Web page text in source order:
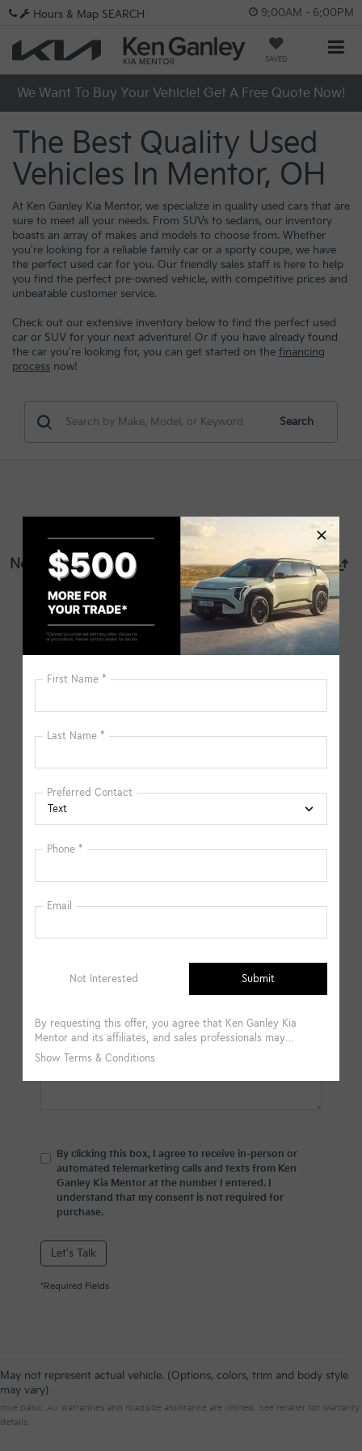
9:00AM - 6:00PM
SAVED
Hours & Map SEARCH
We Want To Buy Your Vehicle! Get A Free Quote Now!
The Best Quality Used
Vehicles In Mentor, OH
At Ken Ganley Kia Mentor, we specialize in quality used cars that are
sure to meet all your needs. From SUVs to sedans, our inventory
boasts an array of makes and models to choose from. Whether
you're looking for a reliable family car or a sporty coupe, we have
the perfect used car for you. Our friendly sales staff is here to help
you find the perfect pre-owned vehicle, with competitive prices and
unbeatable customer service.
Check out our extensive inventory below to find the perfect used
car or SUV for your next adventure! Or if you have already found
the car you're looking for, you can get started on the financing
process now!
Search
No vehicles found
available in-store. Please fill out the contact form below
*First Name
*Last Name
*Phone Number
Comments:
By clicking this box, I agree to receive in-person or
automated telemarketing calls and texts from Ken
Ganley Kia Mentor at the number I entered. I
understand that my consent is not required for
purchase.
Let's Talk
*Required Fields
May not represent actual vehicle. (Options, colors, trim and body style
may vary)
Warranties include 10-year/100,000-mile powertrain and 5-year/60,000-
mile basic. All warranties and roadside assistance are limited. See retailer for warranty
details.